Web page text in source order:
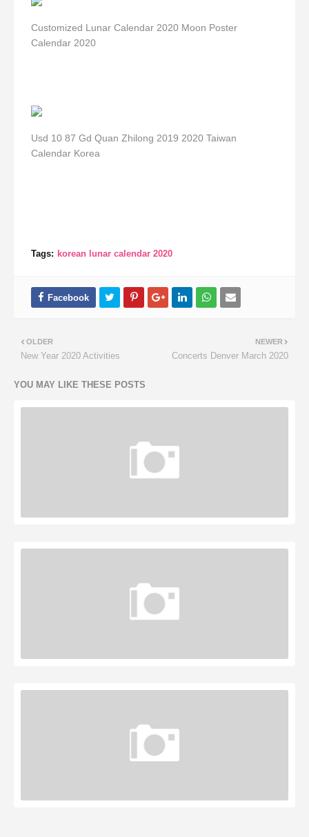
Customized Lunar Calendar 2020 Moon Poster
Calendar 2020
Usd 10 87 Gd Quan Zhilong 2019 2020 Taiwan
Calendar Korea
Tags: korean lunar calendar 2020
NEWER
Concerts Denver March 2020
OLDER
New Year 2020 Activities
YOU MAY LIKE THESE POSTS